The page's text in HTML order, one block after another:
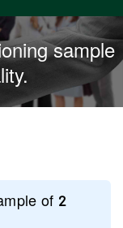
sample
of 2